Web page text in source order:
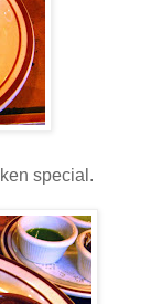
special.